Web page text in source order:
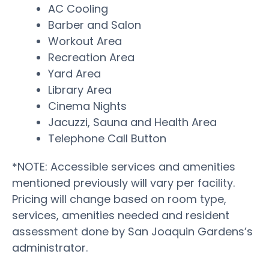
AC Cooling
Barber and Salon
Workout Area
Recreation Area
Yard Area
Library Area
Cinema Nights
Jacuzzi, Sauna and Health Area
Telephone Call Button
*NOTE: Accessible services and amenities
mentioned previously will vary per facility.
Pricing will change based on room type,
services, amenities needed and resident
assessment done by San Joaquin Gardens’s
administrator.